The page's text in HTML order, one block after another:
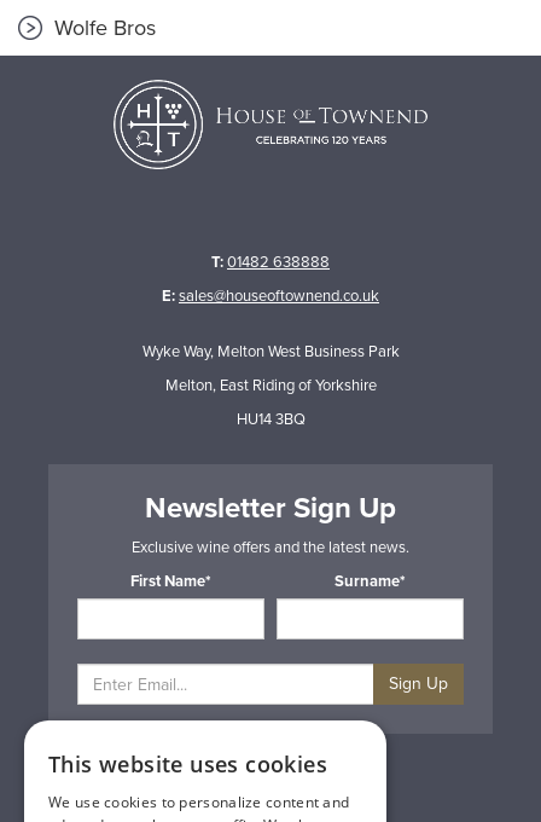
Wolfe Bros
T:01482 638888
E:sales@houseoftownend.co.uk
Wyke Way, Melton West Business Park
Melton, East Riding of Yorkshire
HU14 3BQ
Newsletter Sign Up
Exclusive wine offers and the latest news.
First Name*
Surname*
Sign Up
Privacy & Cookie Policy
Gift Cards
This website uses cookies
We use cookies to personalize content and